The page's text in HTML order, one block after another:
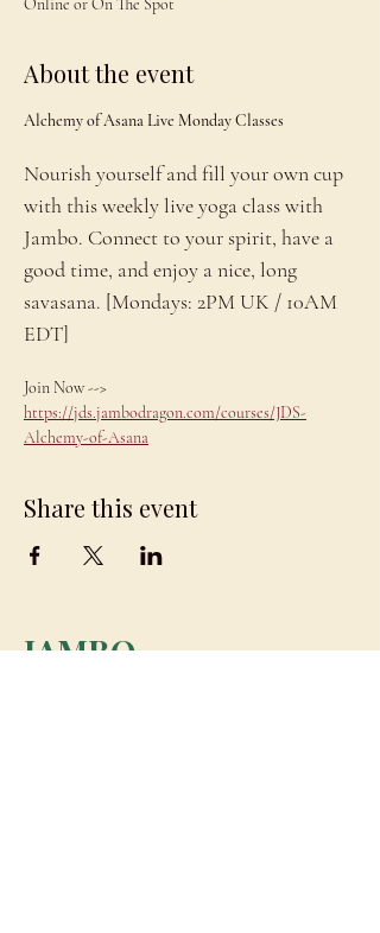
Online or On The Spot
About the event
Alchemy of Asana Live Monday Classes
Nourish yourself and fill your own cup
with this weekly live yoga class with
Jambo. Connect to your spirit, have a
good time, and enjoy a nice, long
savasana. [Mondays: 2PM UK / 10AM
EDT]
Join Now -->
https://jds.jambodragon.com/courses/JDS-
Alchemy-of-Asana
Share this event
JAMBO